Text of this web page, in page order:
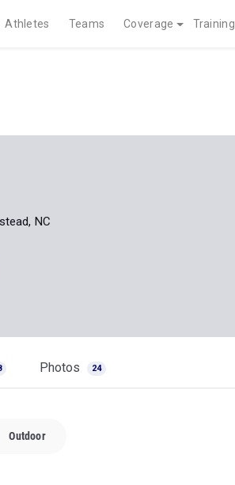
Athletes Teams Coverage Training
NC
Photos 24
Outdoor